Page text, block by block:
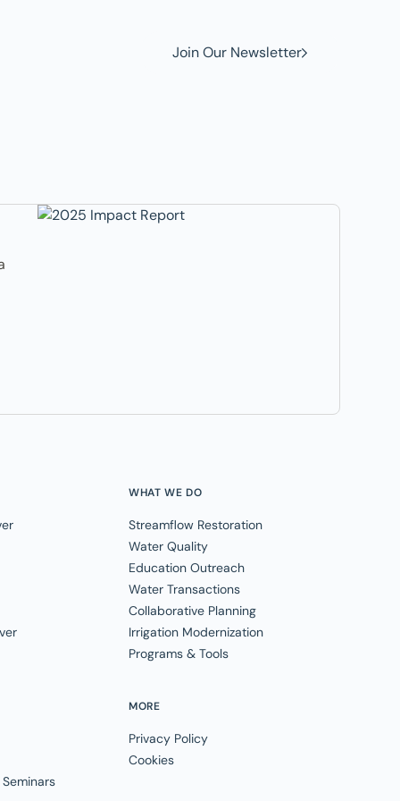
Join Our Newsletter
WHAT WE DO
Streamflow Restoration
Water Quality
Education Outreach
Water Transactions
Collaborative Planning
Irrigation Modernization
Programs & Tools
MORE
Privacy Policy
Cookies